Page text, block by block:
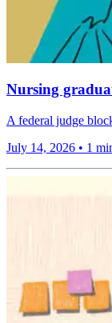
Nursing
A federal judge
July 14, 2026 • 1